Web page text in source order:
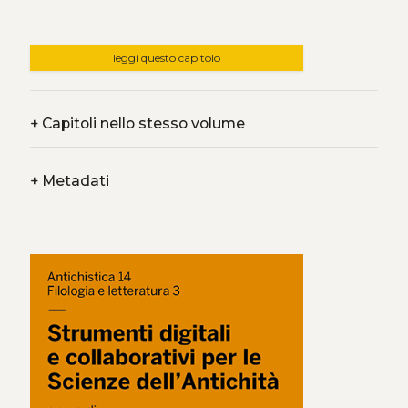
leggi questo capitolo
+Capitoli nello stesso volume
+Metadati